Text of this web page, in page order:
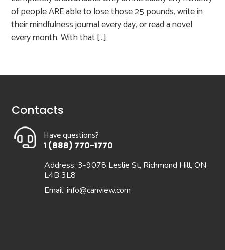
of people ARE able to lose those 25 pounds, write in
their mindfulness journal every day, or read a novel
every month. With that […]
Contacts
Have questions?
1 (888) 770-1770
Address: 3-9078 Leslie St, Richmond Hill, ON
L4B 3L8
Email: info@canview.com